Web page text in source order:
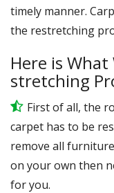
timely manner.
the restretching
Here is
stretching
First of all, the
carpet has to be
remove all
on your own then
for you.